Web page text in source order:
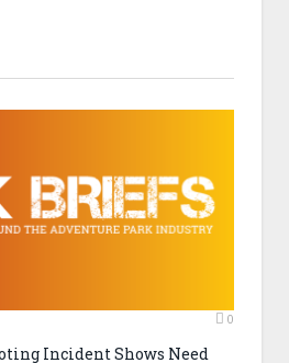
0
Incident Shows Need